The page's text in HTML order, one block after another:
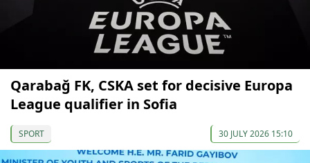
Qarabağ FK, CSKA set for decisive Europa
League qualifier in Sofia
SPORT 30 JULY 2026 15:10